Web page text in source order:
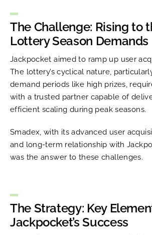
The Challenge: Rising to
Lottery Season Demands
Jackpocket aimed to ramp up user
The lottery’s cyclical nature,
demand periods like high prizes,
with a trusted partner capable of
efficient scaling during peak seasons.
Smadex, with its advanced user
and long-term relationship with
was the answer to these challenges.
The Strategy: Key
Jackpocket’s Success